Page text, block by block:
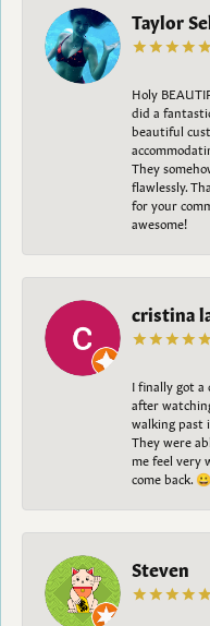
Taylor
Holy
did a
beautiful
They
flawlessly.
for your
awesome!
cristina
I finally got a
after
walking past
They were
me feel very
come back. 😀
Steven